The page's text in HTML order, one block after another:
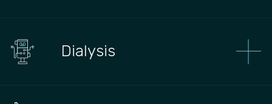
Dialysis